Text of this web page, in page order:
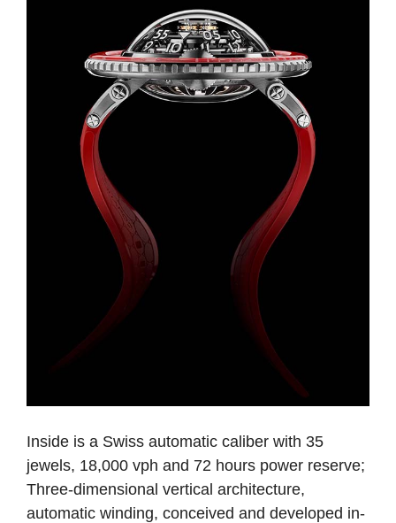
Inside is a Swiss automatic caliber with 35
jewels, 18,000 vph and 72 hours power reserve;
Three-dimensional vertical architecture,
automatic winding, conceived and developed in-